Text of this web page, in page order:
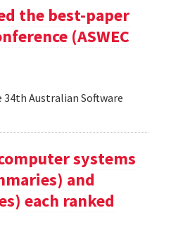
the best-paper
(ASWEC
34th Australian Software
systems
and
each ranked